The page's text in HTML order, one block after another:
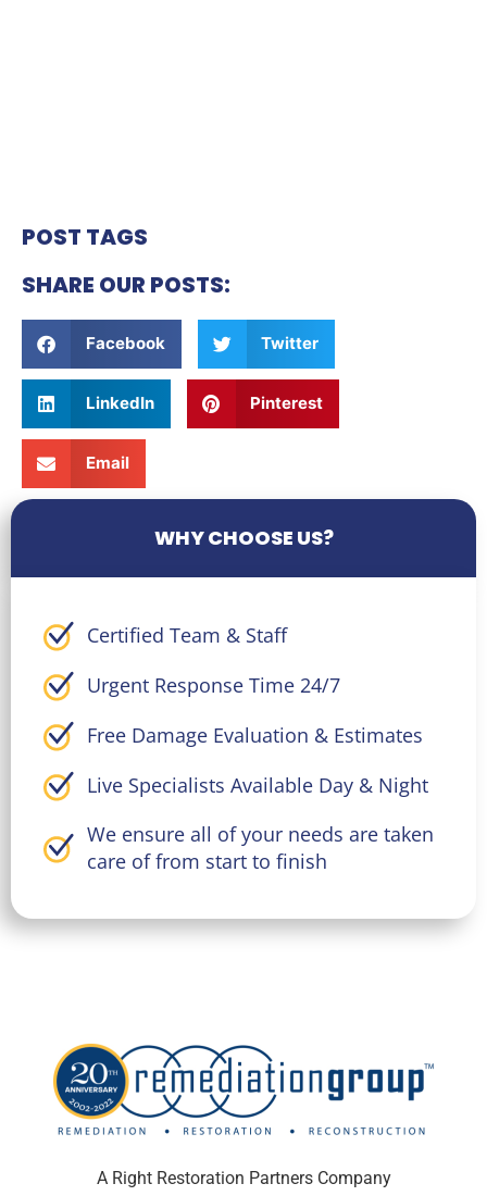
POST TAGS
SHARE OUR POSTS:
Facebook Twitter
LinkedIn Pinterest
Email
WHY CHOOSE US?
Certified Team & Staff
Urgent Response Time 24/7
Free Damage Evaluation & Estimates
Live Specialists Available Day & Night
We ensure all of your needs are taken
care of from start to finish
A Right Restoration Partners Company